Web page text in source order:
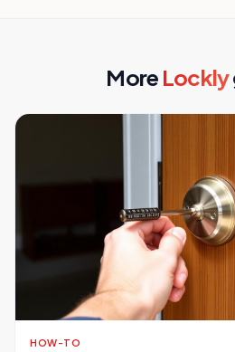
More Lockly
HOW-TO